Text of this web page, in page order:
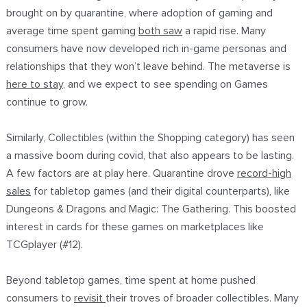
brought on by quarantine, where adoption of gaming and
average time spent gaming both sawa rapid rise. Many
consumers have now developed rich in-game personas and
relationships that they won’t leave behind. The metaverse is
here to stay, and we expect to see spending on Games
continue to grow.
Similarly, Collectibles (within the Shopping category) has seen
a massive boom during covid, that also appears to be lasting.
A few factors are at play here. Quarantine drove record-high
sales for tabletop games (and their digital counterparts), like
Dungeons & Dragons and Magic: The Gathering. This boosted
interest in cards for these games on marketplaces like
TCGplayer (#12).
Beyond tabletop games, time spent at home pushed
consumers to revisit their troves of broader collectibles. Many